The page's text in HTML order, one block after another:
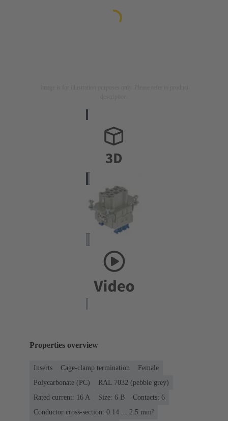
Properties overview
Inserts Cage-clamp termination
Female
Polycarbonate (PC)
RAL 7032 (pebble grey)
Rated current: ‌16 A
Size: 6 B
Contacts: 6
Conductor cross-section: 0.14 ... 2.5 mm²